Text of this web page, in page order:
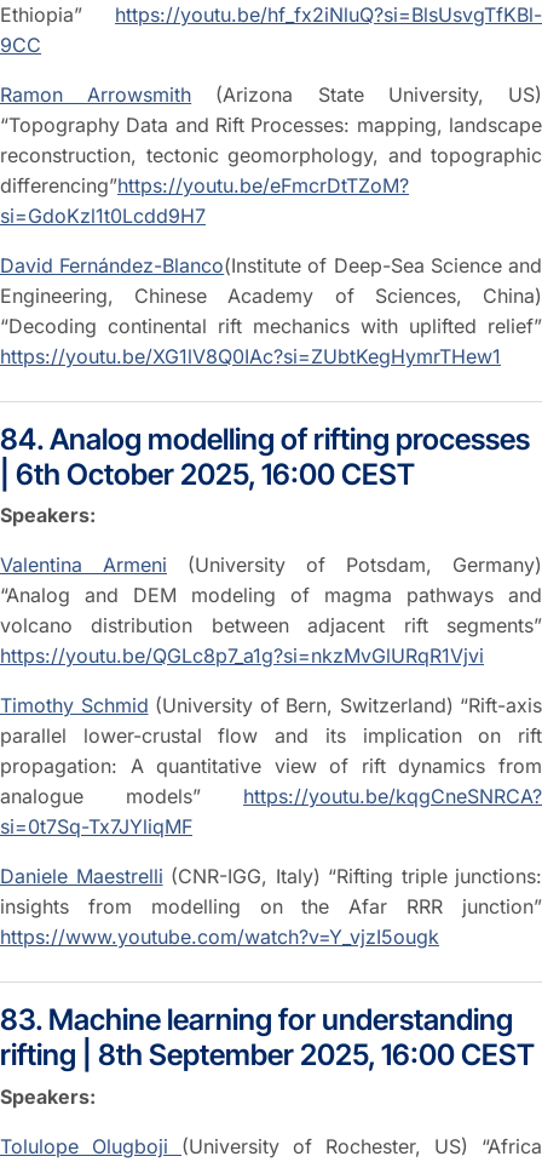
Ethiopia” https://youtu.be/hf_fx2iNluQ?si=BlsUsvgTfKBl-
9CC
Ramon Arrowsmith (Arizona State University, US)
“Topography Data and Rift Processes: mapping, landscape
reconstruction, tectonic geomorphology, and topographic
differencing”https://youtu.be/eFmcrDtTZoM?
si=GdoKzl1t0Lcdd9H7
David Fernández-Blanco(Institute of Deep-Sea Science and
Engineering, Chinese Academy of Sciences, China)
“Decoding continental rift mechanics with uplifted relief”
https://youtu.be/XG1lV8Q0IAc?si=ZUbtKegHymrTHew1
84. Analog modelling of rifting processes
| 6th October 2025, 16:00 CEST
Speakers:
Valentina Armeni (University of Potsdam, Germany)
“Analog and DEM modeling of magma pathways and
volcano distribution between adjacent rift segments”
https://youtu.be/QGLc8p7_a1g?si=nkzMvGlURqR1Vjvi
Timothy Schmid (University of Bern, Switzerland) “Rift-axis
parallel lower-crustal flow and its implication on rift
propagation: A quantitative view of rift dynamics from
analogue models” https://youtu.be/kqgCneSNRCA?
si=0t7Sq-Tx7JYliqMF
Daniele Maestrelli (CNR-IGG, Italy) “Rifting triple junctions:
insights from modelling on the Afar RRR junction”
https://www.youtube.com/watch?v=Y_vjzI5ougk
83. Machine learning for understanding
rifting | 8th September 2025, 16:00 CEST
Speakers:
Tolulope Olugboji (University of Rochester, US) “Africa